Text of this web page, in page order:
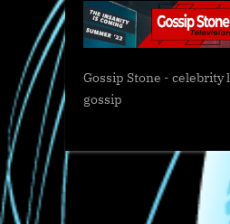
Gossip Stone - celebrity
gossip